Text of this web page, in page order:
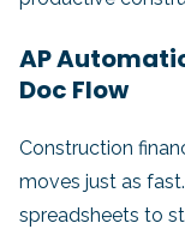
AP
Doc Flow
Construction
moves just as
spreadsheets to